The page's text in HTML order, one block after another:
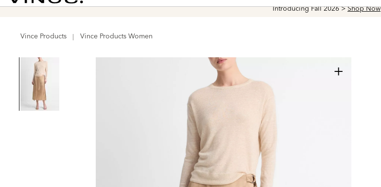
Introducing Fall 2026 >Shop Now
Vince
Vince Products
Vince Products Women
+